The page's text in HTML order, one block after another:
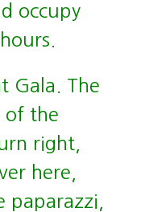
occupy
The
of the
right,
here,
paparazzi,